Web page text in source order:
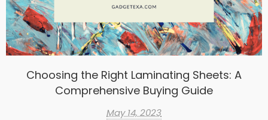
Choosing the Right Laminating Sheets: A
Comprehensive Buying Guide
May 14, 2023